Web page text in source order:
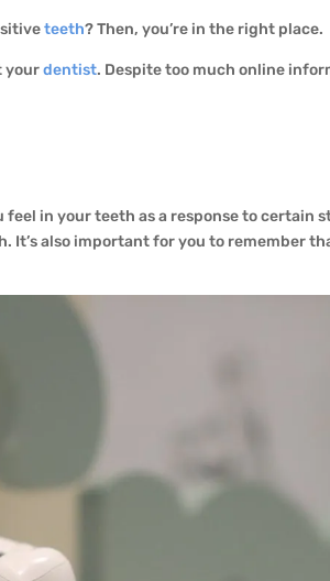
teeth? Then, you’re in the right place.
yourdentist. Despite too much online
in your teeth as a response to certain
It’s also important for you to remember